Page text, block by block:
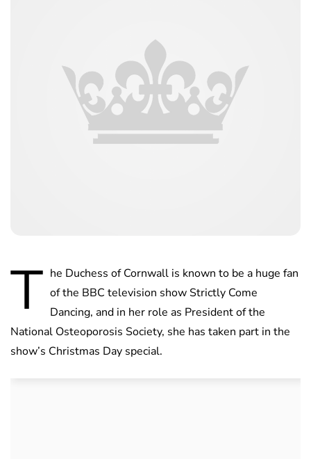
T he Duchess of Cornwall is known to be a huge fan
of the BBC television show Strictly Come
Dancing, and in her role as President of the
National Osteoporosis Society, she has taken part in the
show’s Christmas Day special.